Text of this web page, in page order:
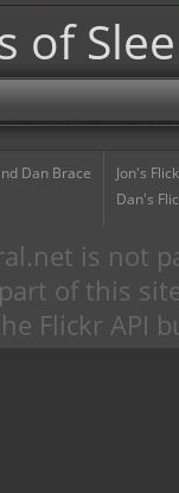
of
Dan Brace
Jon's
Dan's
is not
of this
Flickr API